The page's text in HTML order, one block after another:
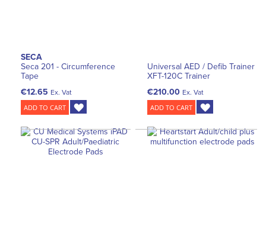
SECA
Seca 201 - Circumference
Tape
€12.65 Ex. Vat
ADD TO CART
Universal AED / Defib Trainer
XFT-120C Trainer
€210.00 Ex. Vat
ADD TO CART